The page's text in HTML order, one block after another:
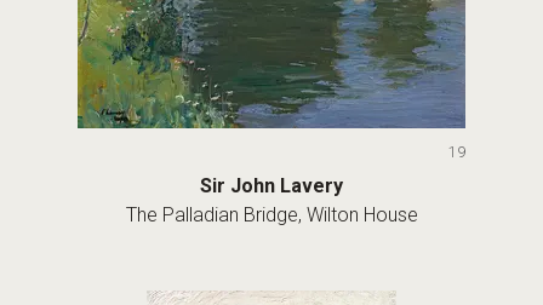
19
Sir John Lavery
The Palladian Bridge, Wilton House